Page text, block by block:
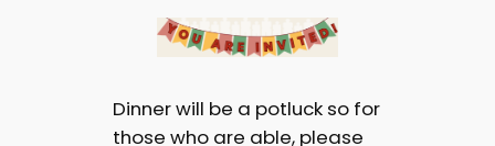
Dinner will be a potluck so for
those who are able, please